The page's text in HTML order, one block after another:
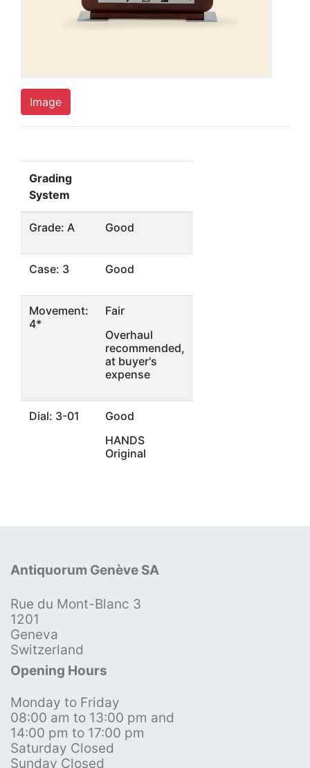
Image
Grading
System
Grade: A Good
Case: 3 Good
Movement:
4*
Fair
Overhaul
recommended,
at buyer's
expense
Dial: 3-01
Good
HANDS
Original
Antiquorum Genève SA
Rue du Mont-Blanc 3
1201
Geneva
Switzerland
Opening Hours
Monday to Friday
08:00 am to 13:00 pm and
14:00 pm to 17:00 pm
Saturday Closed
Sunday Closed